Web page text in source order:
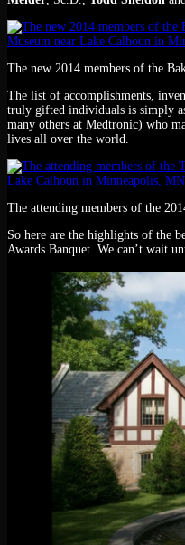
The new 2014 members of the
The list of accomplishments,
truly gifted individuals is simply
many others at Medtronic) who
lives all over the world.
The attending members of the
So here are the highlights of the
Awards Banquet. We can’t wait